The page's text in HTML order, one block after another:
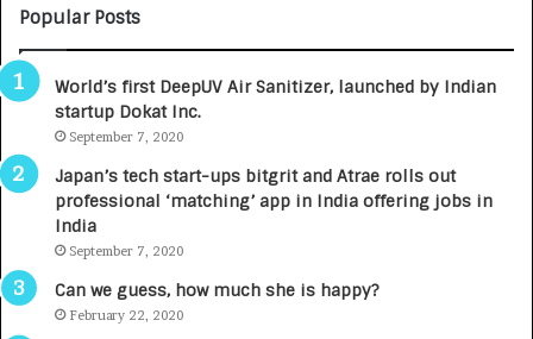
E
n
e
s
Popular Posts
World’s first DeepUV Air Sanitizer, launched by Indian
startup Dokat Inc.
September 7, 2020
Japan’s tech start-ups bitgrit and Atrae rolls out
professional ‘matching’ app in India offering jobs in
India
September 7, 2020
Can we guess, how much she is happy?
February 22, 2020